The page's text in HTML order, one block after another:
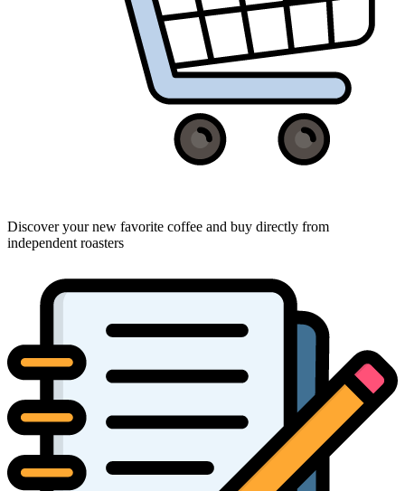
Discover your new favorite coffee and buy directly from
independent roasters